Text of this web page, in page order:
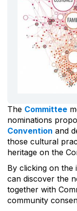
The Committee
nominations
Convention and
those cultural
heritage on the
By clicking on the
can discover the
together with
community